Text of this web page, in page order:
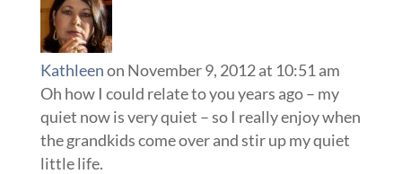
Kathleenon November 9, 2012 at 10:51 am
Oh how I could relate to you years ago – my
quiet now is very quiet – so I really enjoy when
the grandkids come over and stir up my quiet
little life.